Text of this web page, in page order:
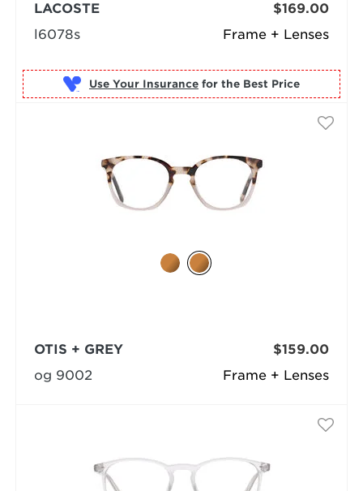
Frame + Lenses
LACOSTE
l6078s
$169.00
Use Your Insurance for the Best Price
Frame + Lenses
OTIS + GREY
og 9002
$159.00